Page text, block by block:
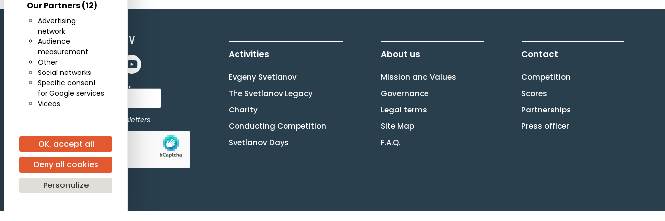
Our Partners(12)
Advertising
network
Audience
measurement
Other
Social networks
Specific consent
for Google services
Videos
OK, accept all
Deny all cookies
Personalize
Subscribe for newsletter
I agree to receive newsletters
hCaptcha is disabled.
Subscribe
Activities
Evgeny Svetlanov
The Svetlanov Legacy
Charity
Conducting Competition
Svetlanov Days
About us
Mission and Values
Governance
Legal terms
Site Map
F.A.Q.
Contact
Competition
Scores
Partnerships
Press officer